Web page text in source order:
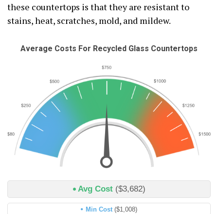
these countertops is that they are resistant to
stains, heat, scratches, mold, and mildew.
Average Costs For Recycled Glass Countertops
Avg Cost ($3,682)
Min Cost ($1,008)